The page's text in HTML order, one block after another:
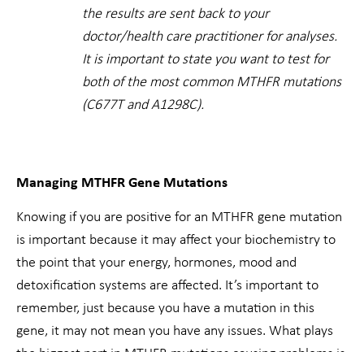
the results are sent back to your
doctor/health care practitioner for analyses.
It is important to state you want to test for
both of the most common MTHFR mutations
(C677T and A1298C).
Managing MTHFR Gene Mutations
Knowing if you are positive for an MTHFR gene mutation
is important because it may affect your biochemistry to
the point that your energy, hormones, mood and
detoxification systems are affected. It’s important to
remember, just because you have a mutation in this
gene, it may not mean you have any issues. What plays